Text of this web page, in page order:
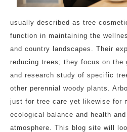
usually described as tree
function in maintaining the
and country landscapes. Their
reducing trees; they focus on the
and research study of specific
other perennial woody plants.
just for tree care yet likewise for
ecological balance and health
atmosphere. This blog site will